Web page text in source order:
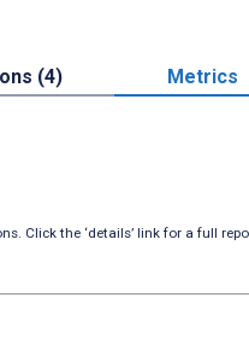
(4) Metrics
Click the ‘details’ link for a full